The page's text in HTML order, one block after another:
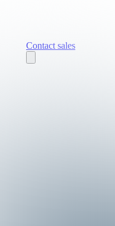
Contact sales